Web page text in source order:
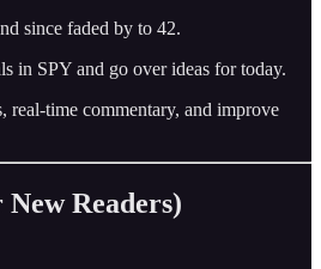
since faded by to 42.
in SPY and go over ideas for today.
real-time commentary, and improve
Readers)